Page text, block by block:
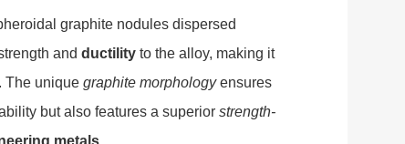
graphite nodules dispersed
and ductility to the alloy, making it
The unique graphite morphologyensures
but also features a superior strength-
metals.